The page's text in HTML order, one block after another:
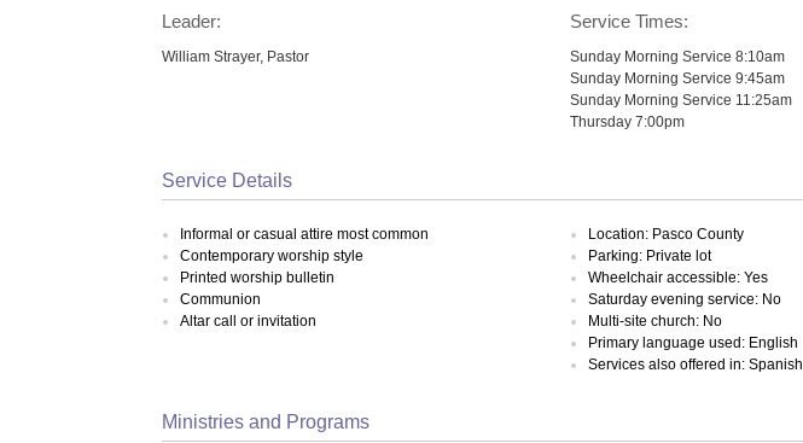
Leader:
William Strayer, Pastor
Service Times:
Sunday Morning Service 8:10am
Sunday Morning Service 9:45am
Sunday Morning Service 11:25am
Thursday 7:00pm
Service Details
Informal or casual attire most common
Contemporary worship style
Printed worship bulletin
Communion
Altar call or invitation
Location: Pasco County
Parking: Private lot
Wheelchair accessible: Yes
Saturday evening service: No
Multi-site church: No
Primary language used: English
Services also offered in: Spanish
Ministries and Programs